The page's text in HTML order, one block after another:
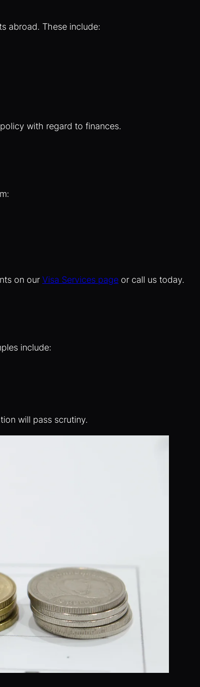
abroad. These include:
with regard to finances.
on our Visa Services page or call us today.
include:
will pass scrutiny.